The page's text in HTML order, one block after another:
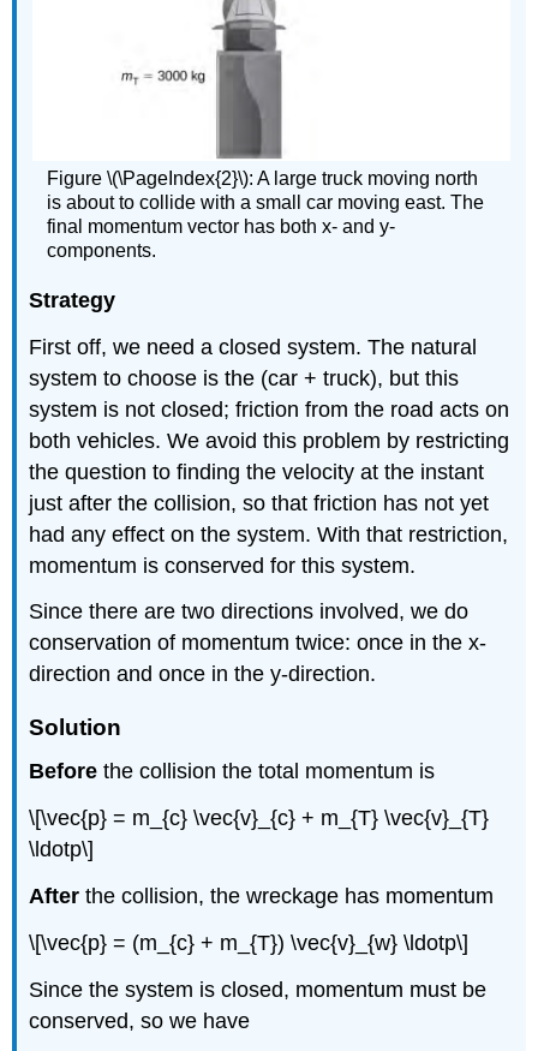
Figure \(\PageIndex{2}\): A large truck moving north
is about to collide with a small car moving east. The
final momentum vector has both x- and y-
components.
Strategy
First off, we need a closed system. The natural
system to choose is the (car + truck), but this
system is not closed; friction from the road acts on
both vehicles. We avoid this problem by restricting
the question to finding the velocity at the instant
just after the collision, so that friction has not yet
had any effect on the system. With that restriction,
momentum is conserved for this system.
Since there are two directions involved, we do
conservation of momentum twice: once in the x-
direction and once in the y-direction.
Solution
Beforethe collision the total momentum is
\[\vec{p} = m_{c} \vec{v}_{c} + m_{T} \vec{v}_{T}
\ldotp\]
Afterthe collision, the wreckage has momentum
\[\vec{p} = (m_{c} + m_{T}) \vec{v}_{w} \ldotp\]
Since the system is closed, momentum must be
conserved, so we have